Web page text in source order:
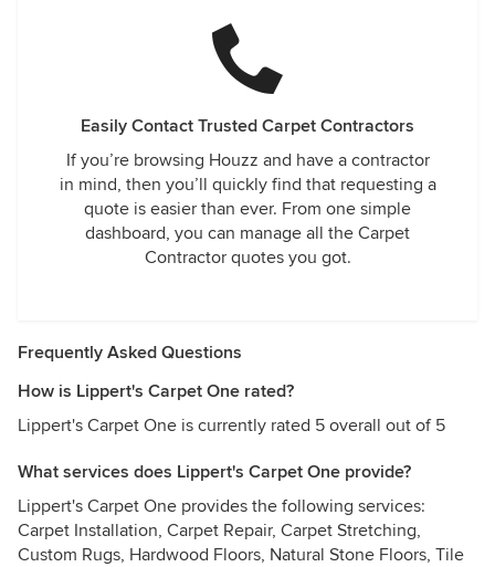
Easily Contact Trusted Carpet Contractors
If you’re browsing Houzz and have a contractor
in mind, then you’ll quickly find that requesting a
quote is easier than ever. From one simple
dashboard, you can manage all the Carpet
Contractor quotes you got.
Frequently Asked Questions
How is Lippert's Carpet One rated?
Lippert's Carpet One is currently rated 5 overall out of 5
What services does Lippert's Carpet One provide?
Lippert's Carpet One provides the following services:
Carpet Installation, Carpet Repair, Carpet Stretching,
Custom Rugs, Hardwood Floors, Natural Stone Floors, Tile